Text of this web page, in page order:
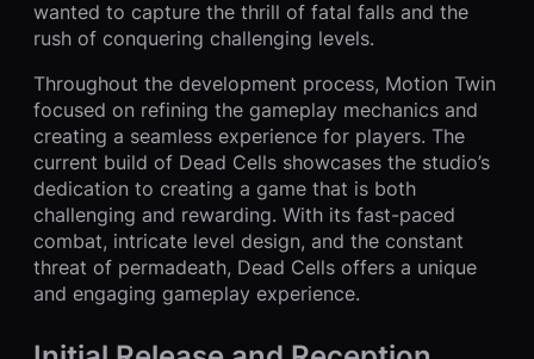
wanted to capture the thrill of fatal falls and the
rush of conquering challenging levels.
Throughout the development process, Motion Twin
focused on refining the gameplay mechanics and
creating a seamless experience for players. The
current build of Dead Cells showcases the studio’s
dedication to creating a game that is both
challenging and rewarding. With its fast-paced
combat, intricate level design, and the constant
threat of permadeath, Dead Cells offers a unique
and engaging gameplay experience.